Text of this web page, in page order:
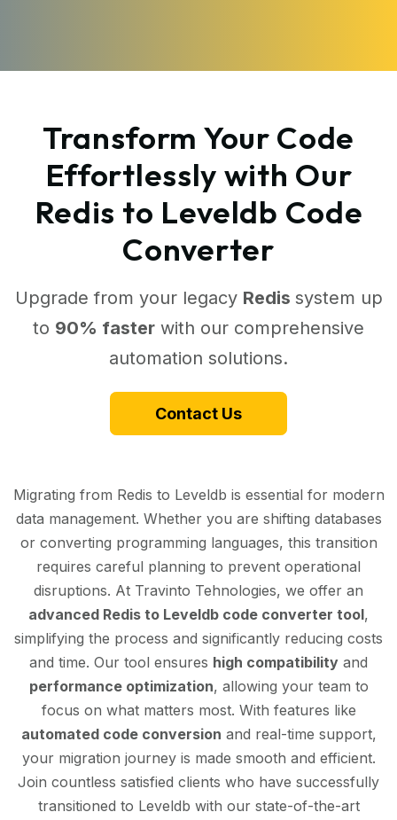
Transform Your Code
Effortlessly with Our
Redis to Leveldb Code
Converter
Upgrade from your legacy Redis system up
to 90% faster with our comprehensive
automation solutions.
Contact Us
Migrating from Redis to Leveldb is essential for modern
data management. Whether you are shifting databases
or converting programming languages, this transition
requires careful planning to prevent operational
disruptions. At Travinto Tehnologies, we offer an
advanced Redis to Leveldb code converter tool,
simplifying the process and significantly reducing costs
and time. Our tool ensures high compatibility and
performance optimization, allowing your team to
focus on what matters most. With features like
automated code conversion and real-time support,
your migration journey is made smooth and efficient.
Join countless satisfied clients who have successfully
transitioned to Leveldb with our state-of-the-art